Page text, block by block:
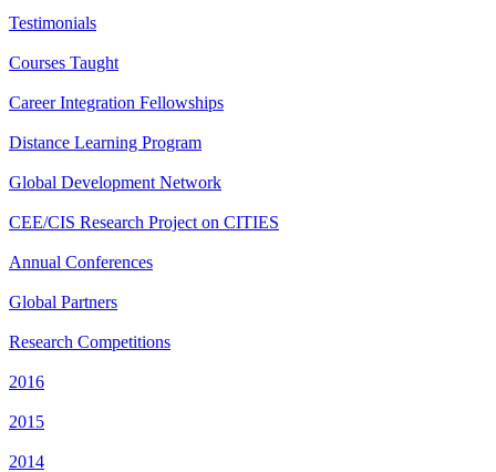
Testimonials
Courses Taught
Career Integration Fellowships
Distance Learning Program
Global Development Network
CEE/CIS Research Project on CITIES
Annual Conferences
Global Partners
Research Competitions
2016
2015
2014